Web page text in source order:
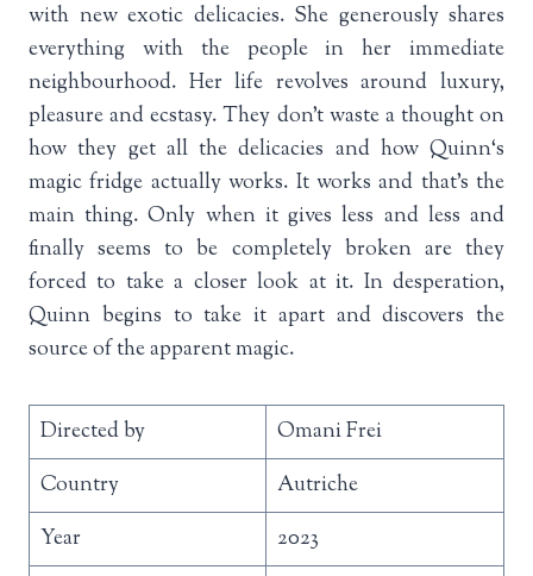
with new exotic delicacies. She generously shares
everything with the people in her immediate
neighbourhood. Her life revolves around luxury,
pleasure and ecstasy. They don’t waste a thought on
how they get all the delicacies and how Quinn‘s
magic fridge actually works. It works and that’s the
main thing. Only when it gives less and less and
finally seems to be completely broken are they
forced to take a closer look at it. In desperation,
Quinn begins to take it apart and discovers the
source of the apparent magic.
Directed by
Omani Frei
Country
Autriche
Year
2023